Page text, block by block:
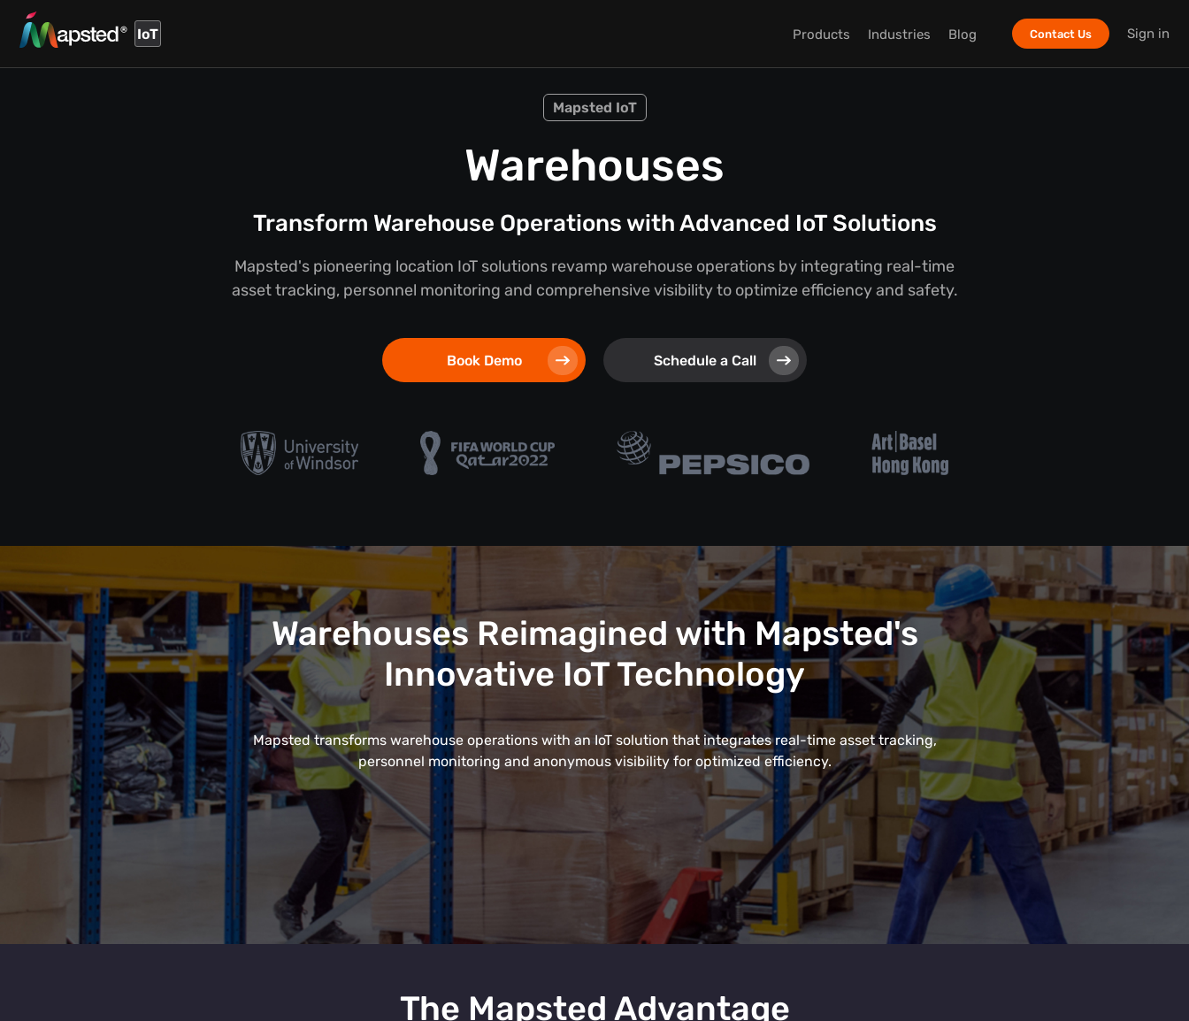
IoT Products Industries Blog Contact Us Sign in
Mapsted IoT
Warehouses
Transform Warehouse Operations with Advanced IoT Solutions
Mapsted's pioneering location IoT solutions revamp warehouse operations by integrating real-time
asset tracking, personnel monitoring and comprehensive visibility to optimize efficiency and safety.
Book Demo Schedule a Call
Warehouses Reimagined with Mapsted's
Innovative IoT Technology
Mapsted transforms warehouse operations with an IoT solution that integrates real-time asset tracking,
personnel monitoring and anonymous visibility for optimized efficiency.
The Mapsted Advantage